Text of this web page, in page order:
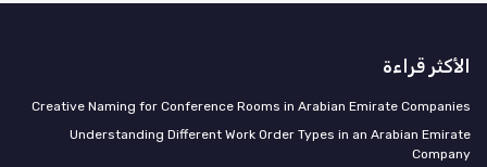
الأكثر قراءة
Creative Naming for Conference Rooms in Arabian Emirate Companies
Understanding Different Work Order Types in an Arabian Emirate
Company